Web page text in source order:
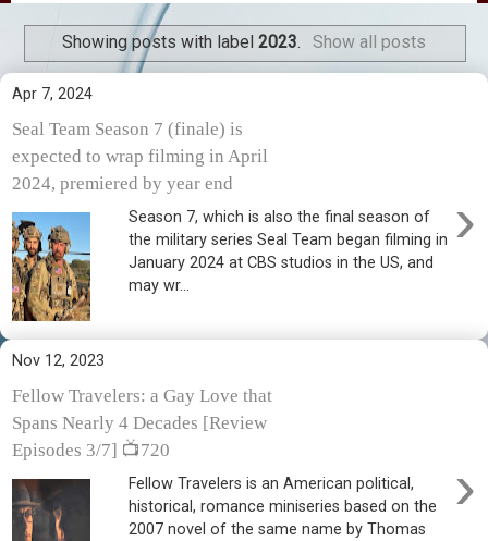
Showing posts with label2023. Show all posts
Apr 7, 2024
Seal Team Season 7 (finale) is
expected to wrap filming in April
2024, premiered by year end
›
Season 7, which is also the final season of
the military series Seal Team began filming in
January 2024 at CBS studios in the US, and
may wr...
Nov 12, 2023
Fellow Travelers: a Gay Love that
Spans Nearly 4 Decades [Review
Episodes 3/7] 📺720
›
Fellow Travelers is an American political,
historical, romance miniseries based on the
2007 novel of the same name by Thomas